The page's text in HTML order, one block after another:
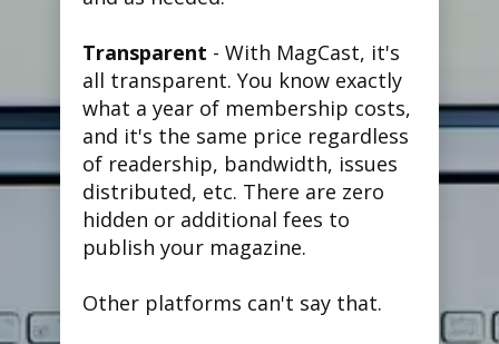
Transparent - With MagCast, it's
all transparent. You know exactly
what a year of membership costs,
and it's the same price regardless
of readership, bandwidth, issues
distributed, etc. There are zero
hidden or additional fees to
publish your magazine.
Other platforms can't say that.